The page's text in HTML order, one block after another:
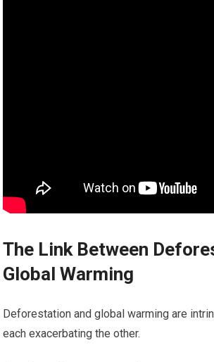
The Link Between
Global Warming
Deforestation and global warming are
each exacerbating the other.